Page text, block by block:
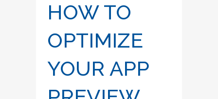
HOW TO
OPTIMIZE
YOUR APP